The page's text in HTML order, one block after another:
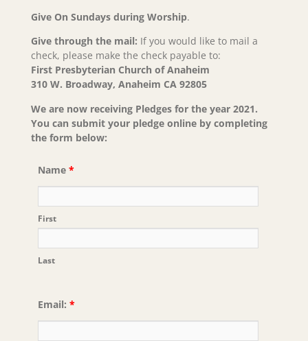
Give On Sundays during Worship.
Give through the mail: If you would like to mail a
check, please make the check payable to:
First Presbyterian Church of Anaheim
310 W. Broadway, Anaheim CA 92805
We are now receiving Pledges for the year 2021.
You can submit your pledge online by completing
the form below:
Name *
First
Last
Email: *